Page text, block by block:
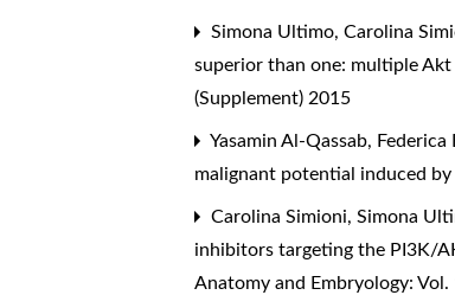
Simona Ultimo, Carolina
superior than one: multiple
(Supplement) 2015
Yasamin Al-Qassab,
malignant potential induced
Carolina Simioni, Simona
inhibitors targeting the PI3K/
Anatomy and Embryology: